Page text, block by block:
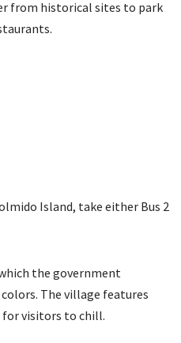
from historical sites to park
Island, take either Bus 2
the government
The village features
for visitors to chill.